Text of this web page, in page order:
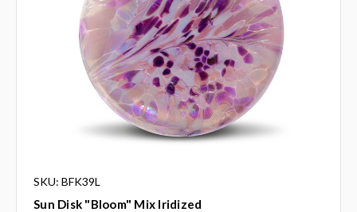
SKU: BFK39L
Sun Disk "Bloom" Mix Iridized